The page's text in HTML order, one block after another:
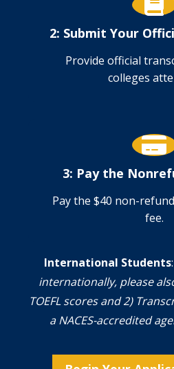
2: Submit Your
Provide official
colleges
3: Pay the
Pay the $40 non-
fee.
International Students:
internationally, please
TOEFL scores and 2)
a NACES-accredited